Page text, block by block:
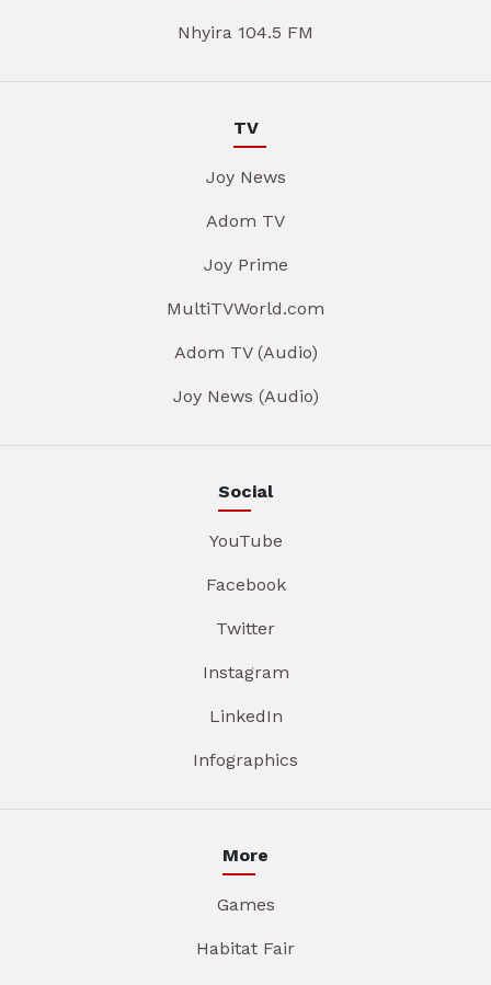
Nhyira 104.5 FM
TV
Joy News
Adom TV
Joy Prime
MultiTVWorld.com
Adom TV (Audio)
Joy News (Audio)
Social
YouTube
Facebook
Twitter
Instagram
LinkedIn
Infographics
More
Games
Habitat Fair